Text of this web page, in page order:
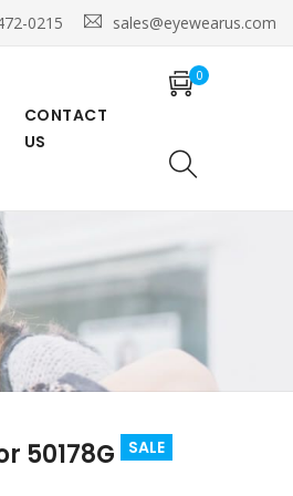
0215 sales@eyewearus.com
CONTACT
US
0
50178G SALE